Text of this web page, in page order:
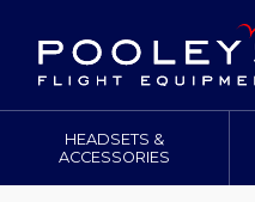
HEADSETS &
ACCESSORIES